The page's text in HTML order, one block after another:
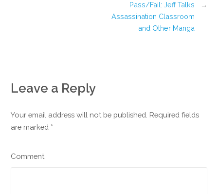
Pass/Fail: Jeff Talks
Assassination Classroom
and Other Manga
→
Leave a Reply
Your email address will not be published. Required fields
are marked *
Comment